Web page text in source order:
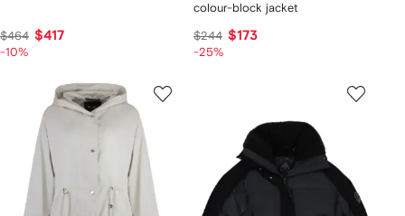
$464 $417
-10%
colour-block jacket
$244 $173
-25%